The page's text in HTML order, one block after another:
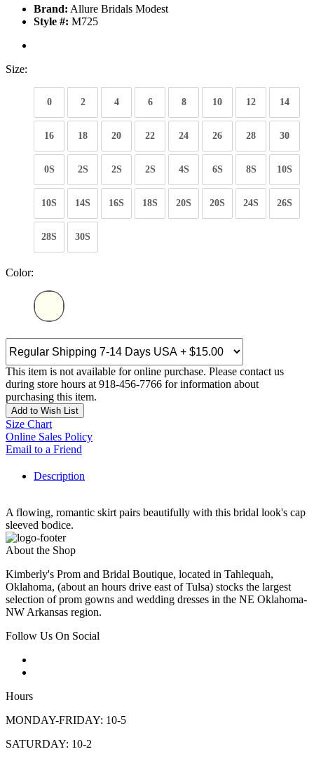
Brand: Allure Bridals Modest
Style #: M725
Size:
0 2 4 6 8 10 12 14
16 18 20 22 24 26 28 30
0S 2S 2S 2S 4S 6S 8S 10S
10S 14S 16S 18S 20S 20S 24S 26S
28S 30S
Color:
This item is not available for online purchase. Please contact us
during store hours at 918-456-7766 for information about
purchasing this item.
Add to Wish List
Size Chart
Online Sales Policy
Email to a Friend
Description
A flowing, romantic skirt pairs beautifully with this bridal look's cap
sleeved bodice.
About the Shop
Kimberly's Prom and Bridal Boutique, located in Tahlequah,
Oklahoma, (about an hours drive east of Tulsa) stocks the largest
selection of prom gowns and wedding dresses in the NE Oklahoma-
NW Arkansas region.
Follow Us On Social
Hours
MONDAY-FRIDAY: 10-5
SATURDAY: 10-2